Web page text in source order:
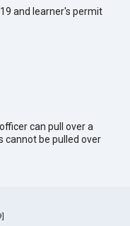
and learner's permit
can pull over a
cannot be pulled over
]